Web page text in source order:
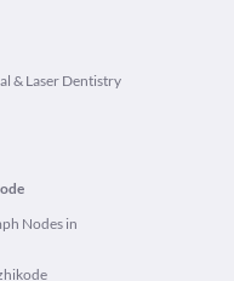
& Laser Dentistry
Nodes in